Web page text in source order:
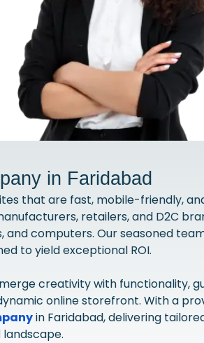
in Faridabad
that are fast, mobile-friendly,
retailers, and D2C
computers. Our seasoned
to yield exceptional ROI.
creativity with functionality,
online storefront. With a
in Faridabad, delivering